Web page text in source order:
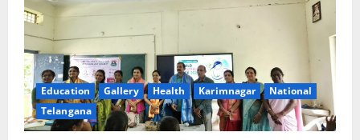
Education Gallery Health Karimnagar
National
Telangana